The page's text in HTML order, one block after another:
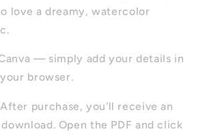
love a dreamy, watercolor
— simply add your details in
browser.
After purchase, you'll receive an
Open the PDF and click